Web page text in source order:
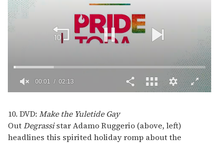
2
minutes,
13
seconds
00:02 02:13
10. DVD: Make the Yuletide Gay
OutDegrassistar Adamo Ruggerio (above, left)
headlines this spirited holiday romp about the